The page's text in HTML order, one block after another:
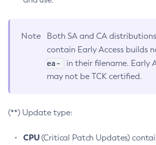
Note
Both SA and CA
contain Early Access builds
ea-
in their filename. Early
may not be TCK certified.
(**) Update type:
CPU(Critical Patch Updates)